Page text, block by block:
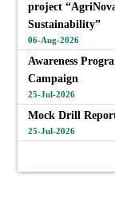
project
Sustainability”
06-Aug-2026
Awareness
Campaign
25-Jul-2026
Mock Drill
25-Jul-2026